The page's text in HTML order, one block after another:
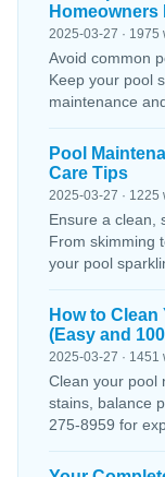
Homeowners
2025-03-27 · 1975
Avoid common
Keep your pool
maintenance
Pool
Care Tips
2025-03-27 · 1225
Ensure a clean,
From skimming
your pool
How to
(Easy and
2025-03-27 · 1451
Clean your pool
stains, balance
275-8959 for